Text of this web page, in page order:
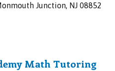
Junction, NJ 08852
Math Tutoring